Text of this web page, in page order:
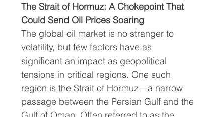
Taxes & Accredited Investors
Precious Metals | Insights
The Strait of Hormuz: A Chokepoint That
Could Send Oil Prices Soaring
The global oil market is no stranger to
volatility, but few factors have as
significant an impact as geopolitical
tensions in critical regions. One such
region is the Strait of Hormuz—a narrow
passage between the Persian Gulf and the